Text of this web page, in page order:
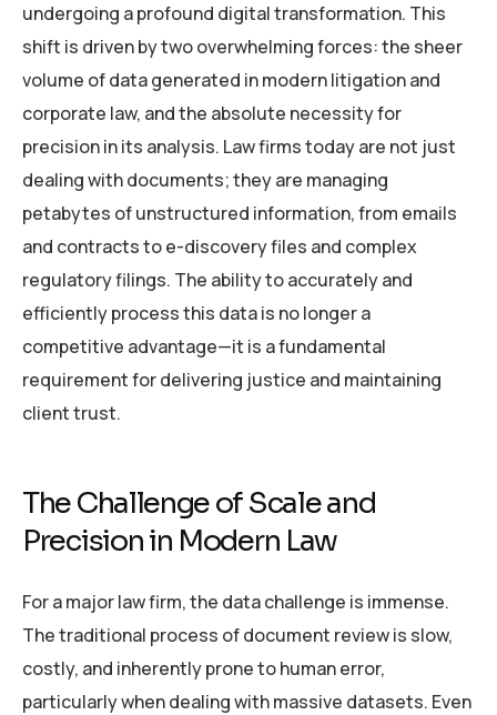
undergoing a profound digital transformation. This
shift is driven by two overwhelming forces: the sheer
volume of data generated in modern litigation and
corporate law, and the absolute necessity for
precision in its analysis. Law firms today are not just
dealing with documents; they are managing
petabytes of unstructured information, from emails
and contracts to e-discovery files and complex
regulatory filings. The ability to accurately and
efficiently process this data is no longer a
competitive advantage—it is a fundamental
requirement for delivering justice and maintaining
client trust.
The Challenge of Scale and
Precision in Modern Law
For a major law firm, the data challenge is immense.
The traditional process of document review is slow,
costly, and inherently prone to human error,
particularly when dealing with massive datasets. Even